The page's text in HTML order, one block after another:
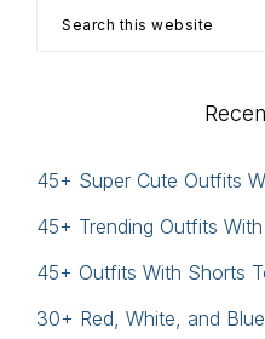
Search
45+ Super Cute Outfits
45+ Trending Outfits
45+ Outfits With Shorts
30+ Red, White, and